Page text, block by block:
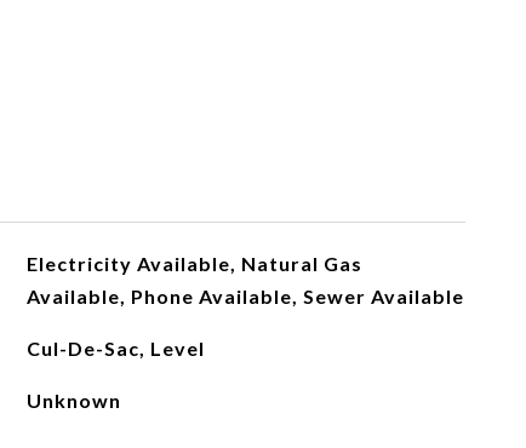
Electricity Available, Natural Gas
Available, Phone Available, Sewer Available
Cul-De-Sac, Level
Unknown